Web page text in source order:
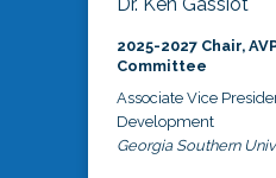
2025-2027 Chair,
Committee
Associate Vice
Development
Georgia Southern